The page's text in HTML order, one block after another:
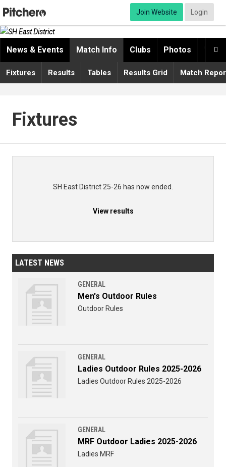
Join Website Login

News & Events Match Info Clubs Photos
Fixtures Results Tables Results Grid Match
Fixtures
SH East District 25-26 has now ended.
View results
LATEST NEWS
GENERAL
Men's Outdoor Rules
Outdoor Rules
GENERAL
Ladies Outdoor Rules 2025-2026
Ladies Outdoor Rules 2025-2026
GENERAL
MRF Outdoor Ladies 2025-2026
Ladies MRF